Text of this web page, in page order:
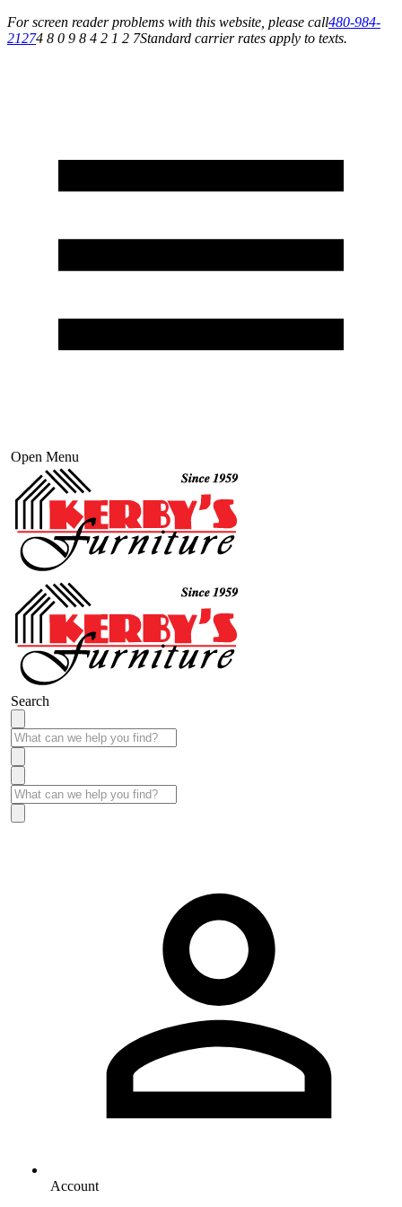
For screen reader problems with this website, please call480-984-
21274 8 0 9 8 4 2 1 2 7Standard carrier rates apply to texts.
Open Menu
Search
Account